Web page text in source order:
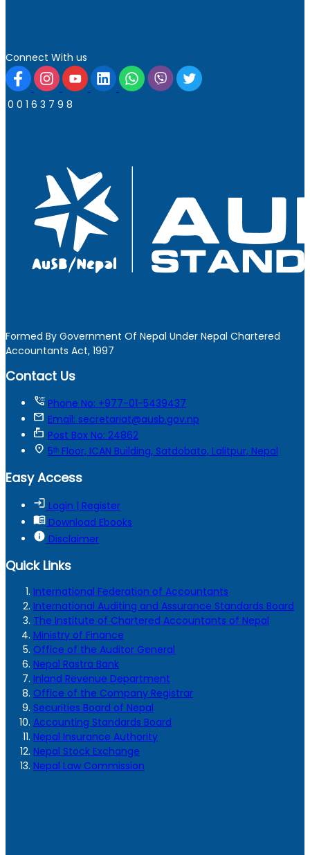
Connect With us
0 0 1 6 3 7 9 8
Formed By Government Of Nepal Under Nepal Chartered
Accountants Act, 1997
Contact Us
tty Phone No: +977-01-5439437
mail Email: secretariat@ausb.gov.np
markunread_mailbox Post Box No: 24862
location_on 5ᵗʰ Floor, ICAN Building, Satdobato, Lalitpur, Nepal
Easy Access
login Login | Register
menu_book Download Ebooks
info Disclaimer
Quick Links
International Federation of Accountants
International Auditing and Assurance Standards Board
The Institute of Chartered Accountants of Nepal
Ministry of Finance
Office of the Auditor General
Nepal Rastra Bank
Inland Revenue Department
Office of the Company Registrar
Securities Board of Nepal
Accounting Standards Board
Nepal Insurance Authority
Nepal Stock Exchange
Nepal Law Commission